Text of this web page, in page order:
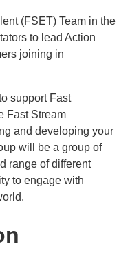
(FSET) Team in the
to lead Action
joining in
support Fast
Fast Stream
and developing your
will be a group of
range of different
to engage with